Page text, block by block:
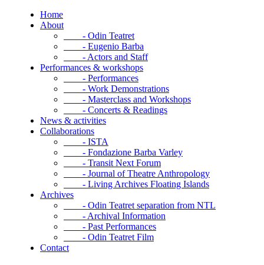
Home
About
- Odin Teatret
- Eugenio Barba
- Actors and Staff
Performances & workshops
- Performances
- Work Demonstrations
- Masterclass and Workshops
- Concerts & Readings
News & activities
Collaborations
- ISTA
- Fondazione Barba Varley
- Transit Next Forum
- Journal of Theatre Anthropology
- Living Archives Floating Islands
Archives
- Odin Teatret separation from NTL
- Archival Information
- Past Performances
- Odin Teatret Film
Contact